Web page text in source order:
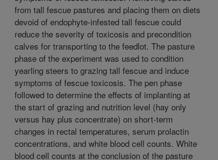
from tall fescue pastures and placing them on diets
devoid of endophyte-infested tall fescue could
reduce the severity of toxicosis and precondition
calves for transporting to the feedlot. The pasture
phase of the experiment was used to condition
yearling steers to grazing tall fescue and induce
symptoms of fescue toxicosis. The pen phase
followed to determine the effects of implanting at
the start of grazing and nutrition level (hay only
versus hay plus concentrate) on short-term
changes in rectal temperatures, serum prolactin
concentrations, and white blood cell counts. White
blood cell counts at the conclusion of the pasture